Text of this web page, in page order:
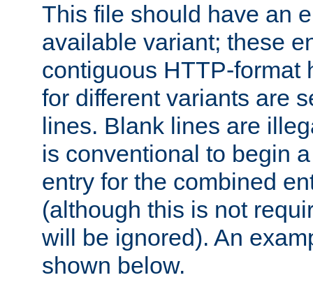
This file should have an
available variant; these
contiguous HTTP-format
for different variants are
lines. Blank lines are
is conventional to begin
entry for the combined
(although this is not
will be ignored). An
shown below.